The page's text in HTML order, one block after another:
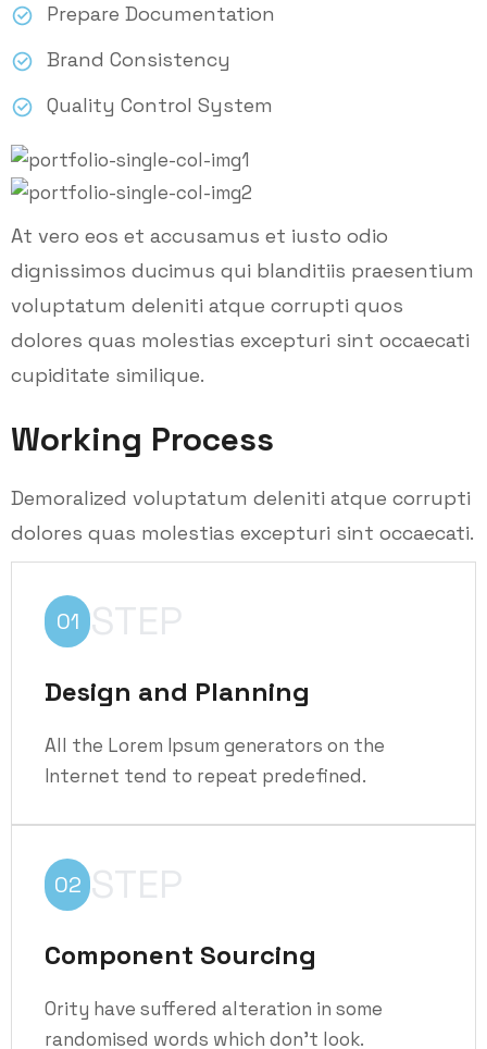
Prepare Documentation
Brand Consistency
Quality Control System
At vero eos et accusamus et iusto odio
dignissimos ducimus qui blanditiis praesentium
voluptatum deleniti atque corrupti quos
dolores quas molestias excepturi sint occaecati
cupiditate similique.
Working Process
Demoralized voluptatum deleniti atque corrupti
dolores quas molestias excepturi sint occaecati.
01 STEP
Design and Planning
All the Lorem Ipsum generators on the
Internet tend to repeat predefined.
02 STEP
Component Sourcing
Ority have suffered alteration in some
randomised words which don't look.